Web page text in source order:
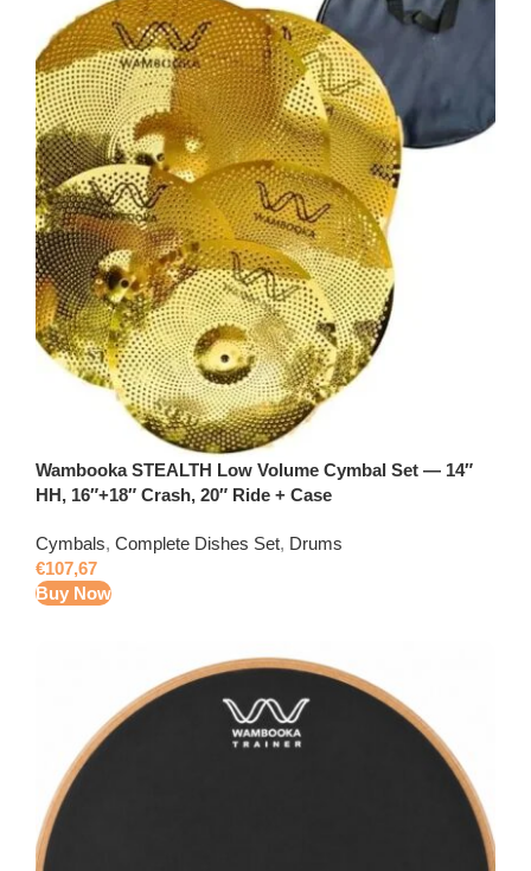
Wambooka STEALTH Low Volume Cymbal Set — 14″
HH, 16″+18″ Crash, 20″ Ride + Case
Cymbals, Complete Dishes Set, Drums
€107,67
Buy Now